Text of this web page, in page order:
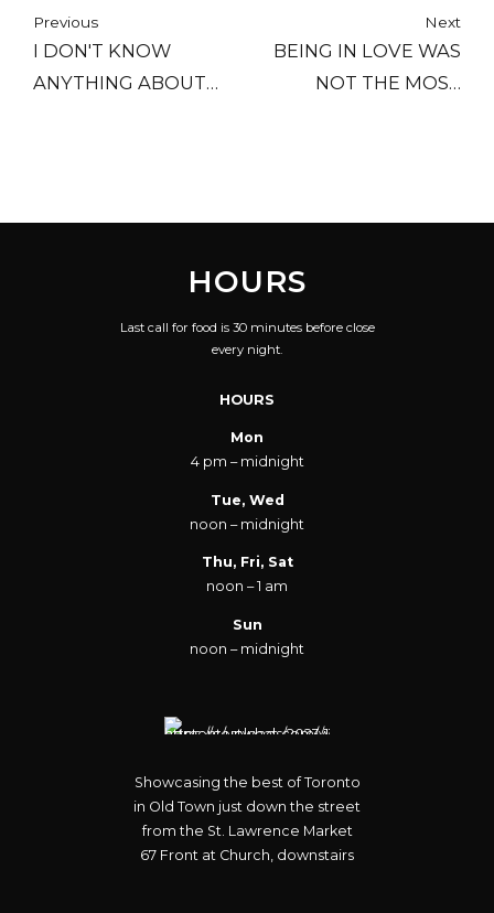
Previous
I DON'T KNOW
ANYTHING ABOUT
Next
BEING IN LOVE WAS
NOT THE MOST
HOURS
Last call for food is 30 minutes before close
every night.
HOURS
Mon
4 pm – midnight
Tue, Wed
noon – midnight
Thu, Fri, Sat
noon – 1 am
Sun
noon – midnight
Showcasing the best of Toronto
in Old Town just down the street
from the St. Lawrence Market
67 Front at Church, downstairs